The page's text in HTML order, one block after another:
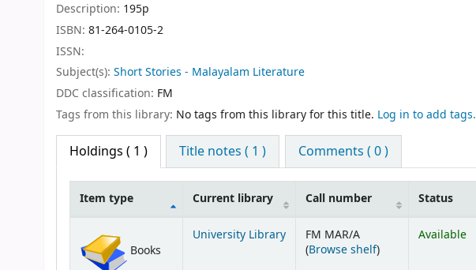
Description: 195p
ISBN: 81-264-0105-2
ISSN:
Subject(s): Short Stories - Malayalam Literature
DDC classification: FM
Tags from this library: No tags from this library for this title. Log in to add tags.
Holdings ( 1 ) Title notes ( 1 ) Comments ( 0 )
Item type Current library Call number Status
Books
University Library
FM MAR/A
(Browse shelf(Opens below)
)
Available